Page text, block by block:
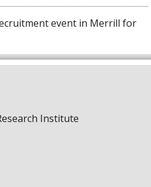
event in Merrill for
Institute